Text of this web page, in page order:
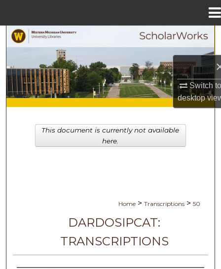
Switch
desktop
Search
Browse Collections
My Account
Digital Commons Network™
Home > Transcriptions > 50
DARDOSIPCAT:
TRANSCRIPTIONS
This document is currently not available
here.